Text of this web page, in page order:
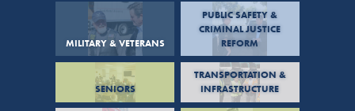
MILITARY & VETERANS
PUBLIC SAFETY &
CRIMINAL JUSTICE
REFORM
SENIORS
TRANSPORTATION &
INFRASTRUCTURE